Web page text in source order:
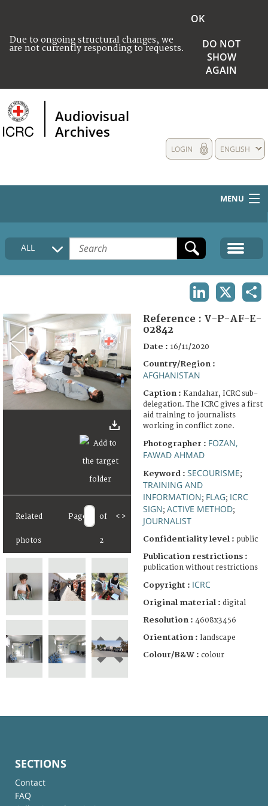
Due to ongoing structural changes, we
are not currently responding to requests.
OK
DO NOT
SHOW
AGAIN
Audiovisual
Archives
ENGLISH
LOGIN
MENU
HOME
COLLECTIONS DESCRIPTION
FAQ
ALL
Related
photos
Page of
2
< >
Reference : V-P-AF-E-
02842
Date : 16/11/2020
Country/Region :
AFGHANISTAN
Caption : Kandahar, ICRC sub-
delegation. The ICRC gives a first
aid training to journalists
working in conflict zone.
Photographer : FOZAN,
FAWAD AHMAD
Keyword : SECOURISME;
TRAINING AND
INFORMATION; FLAG; ICRC
SIGN; ACTIVE METHOD;
JOURNALIST
Confidentiality level : public
Publication restrictions :
publication without restrictions
Copyright : ICRC
Original material : digital
Resolution : 4608x3456
Orientation : landscape
Colour/B&W : colour
SECTIONS
Contact
FAQ